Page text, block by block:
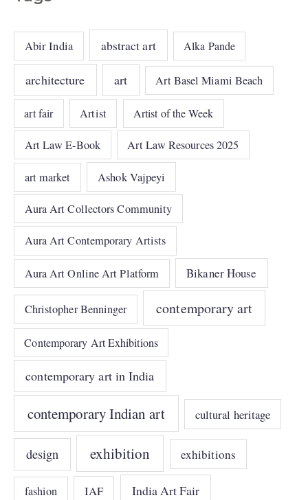
Abir India abstract art Alka Pande
architecture art Art Basel Miami Beach
art fair Artist Artist of the Week
Art Law E-Book Art Law Resources 2025
art market Ashok Vajpeyi
Aura Art Collectors Community
Aura Art Contemporary Artists
Aura Art Online Art Platform Bikaner House
Christopher Benninger contemporary art
Contemporary Art Exhibitions
contemporary art in India
contemporary Indian art cultural heritage
design exhibition exhibitions
fashion IAF India Art Fair